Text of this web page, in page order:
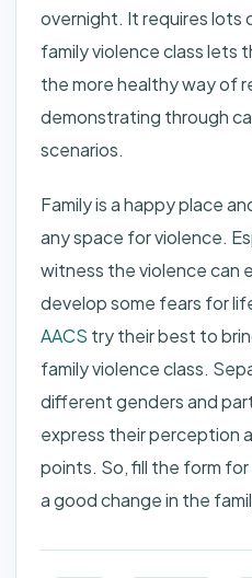
overnight. It requires lots
family violence class lets
the more healthy way of
demonstrating through
scenarios.
Family is a happy place
any space for violence.
witness the violence can
develop some fears for
AACS try their best to
family violence class.
different genders and
express their perception
points. So, fill the form
a good change in the